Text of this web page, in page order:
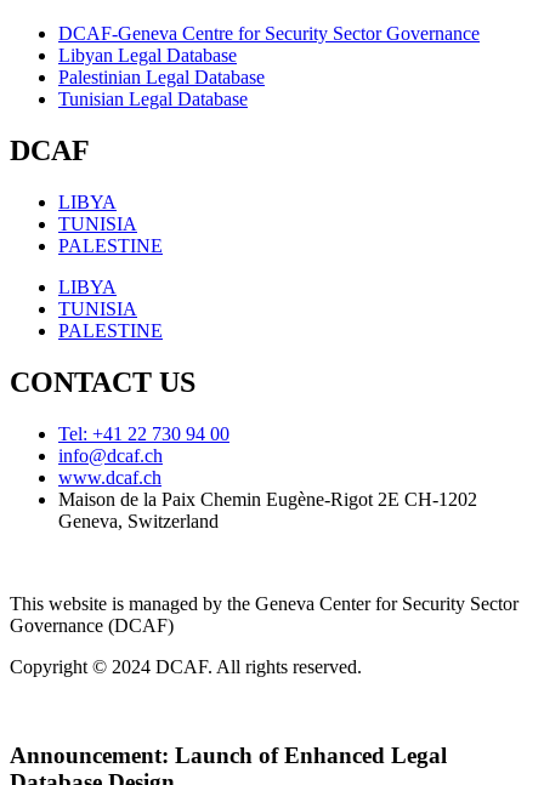
DCAF-Geneva Centre for Security Sector Governance
Libyan Legal Database
Palestinian Legal Database
Tunisian Legal Database
DCAF
LIBYA
TUNISIA
PALESTINE
LIBYA
TUNISIA
PALESTINE
CONTACT US
Tel: +41 22 730 94 00
info@dcaf.ch
www.dcaf.ch
Maison de la Paix Chemin Eugène-Rigot 2E CH-1202
Geneva, Switzerland
This website is managed by the Geneva Center for Security Sector
Governance (DCAF)
Copyright © 2024 DCAF. All rights reserved.
Announcement: Launch of Enhanced Legal